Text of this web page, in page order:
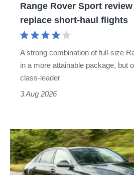
replace
short-
Range Rover Sport
replace short-haul flights
A strong combination of full-size
in a more attainable package, but
class-leader
3 Aug 2026
Mercedes
C-
class